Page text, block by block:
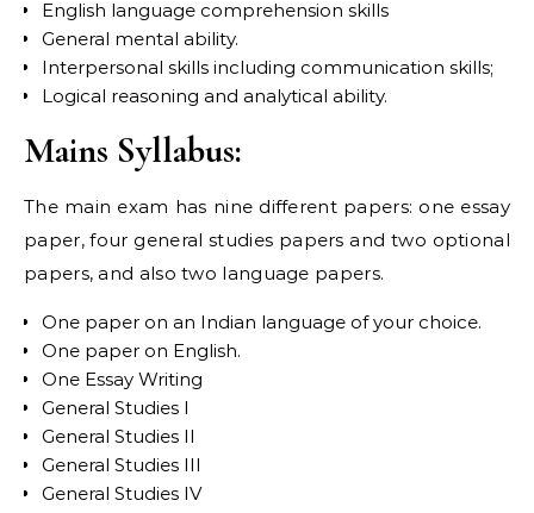
English language comprehension skills
General mental ability.
Interpersonal skills including communication skills;
Logical reasoning and analytical ability.
Mains Syllabus:
The main exam has nine different papers: one essay
paper, four general studies papers and two optional
papers, and also two language papers.
One paper on an Indian language of your choice.
One paper on English.
One Essay Writing
General Studies I
General Studies II
General Studies III
General Studies IV